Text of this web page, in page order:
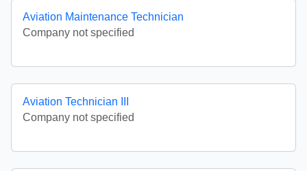
Aviation Maintenance Technician
Company not specified
Aviation Technician III
Company not specified